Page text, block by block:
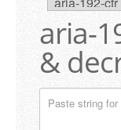
guide & faq
aria-
&